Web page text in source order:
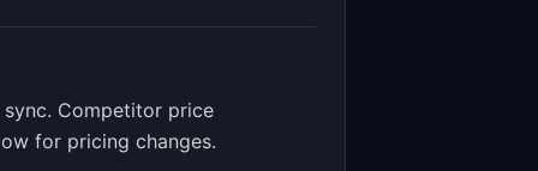
Competitor price
for pricing changes.